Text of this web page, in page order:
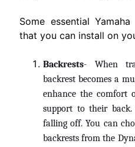
Some essential
that you can install on
Backrests- When
backrest becomes a
enhance the comfort
support to their
fallingoff. You can
backrests from the